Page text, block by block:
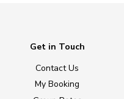
Get in Touch
Contact Us
My Booking